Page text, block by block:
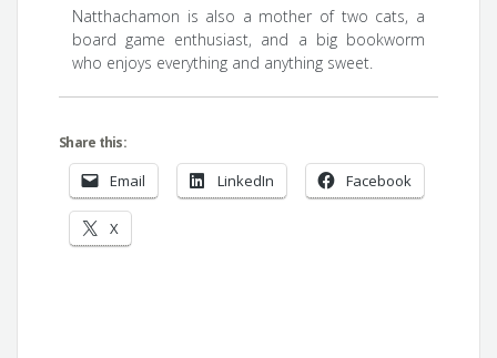
Natthachamon is also a mother of two cats, a
board game enthusiast, and a big bookworm
who enjoys everything and anything sweet.
Share this:
Email LinkedIn Facebook
X